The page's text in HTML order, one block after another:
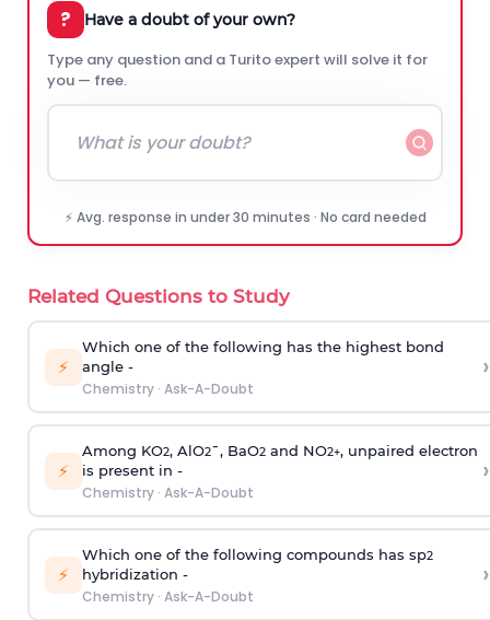
? Have a doubt of your own?
Type any question and a Turito expert will solve it for
you — free.
⚡ Avg. response in under 30 minutes · No card needed
Related Questions to Study
⚡
Which one of the following has the highest bond
angle -
Chemistry· Ask-A-Doubt
›
⚡
Among KO2, AlO2¯, BaO2and NO2+, unpaired electron
is present in -
Chemistry· Ask-A-Doubt
›
⚡
Which one of the following compounds has sp2
hybridization -
Chemistry· Ask-A-Doubt
›